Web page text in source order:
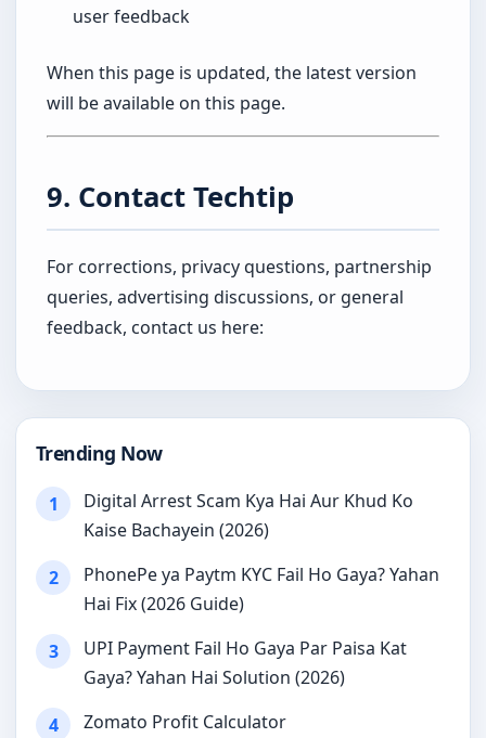
user feedback
When this page is updated, the latest version
will be available on this page.
9. Contact Techtip
For corrections, privacy questions, partnership
queries, advertising discussions, or general
feedback, contact us here:
Trending Now
1
Digital Arrest Scam Kya Hai Aur Khud Ko
Kaise Bachayein (2026)
2
PhonePe ya Paytm KYC Fail Ho Gaya? Yahan
Hai Fix (2026 Guide)
3
UPI Payment Fail Ho Gaya Par Paisa Kat
Gaya? Yahan Hai Solution (2026)
4
Zomato Profit Calculator